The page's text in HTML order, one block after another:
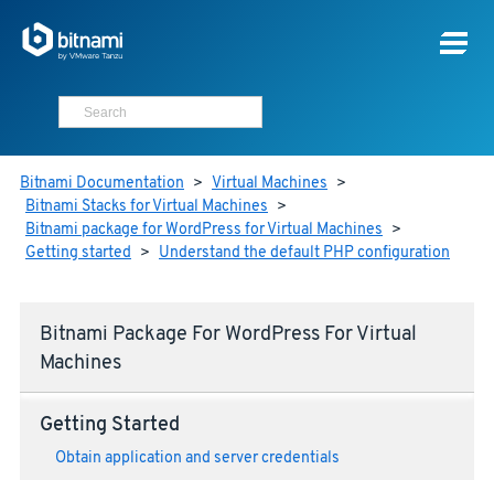
Bitnami Documentation > Virtual Machines >
Bitnami Stacks for Virtual Machines >
Bitnami package for WordPress for Virtual Machines >
Getting started > Understand the default PHP configuration
Bitnami Package For WordPress For Virtual
Machines
Getting Started
Obtain application and server credentials